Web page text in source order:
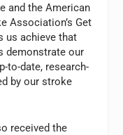
and the American
Association’s Get
us achieve that
demonstrate our
to-date, research-
by our stroke
received the